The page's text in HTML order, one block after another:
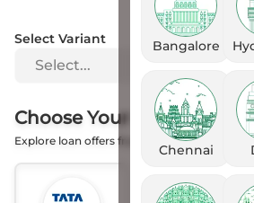
Bangalore
Chennai
Select Variant
Select...
Choose Your Financer
Explore loan offers from the Banks